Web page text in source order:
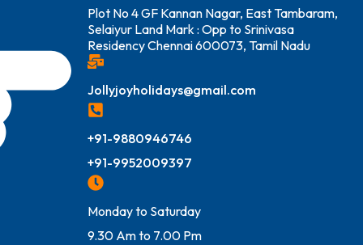
Plot No 4 GF Kannan Nagar, East Tambaram,
Selaiyur Land Mark : Opp to Srinivasa
Residency Chennai 600073, Tamil Nadu
Jollyjoyholidays@gmail.com
+91-9880946746
+91-9952009397
Monday to Saturday
9.30 Am to 7.00 Pm